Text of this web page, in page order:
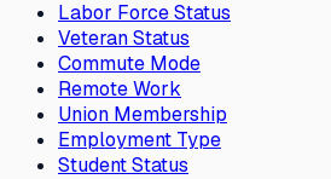
Labor Force Status
Veteran Status
Commute Mode
Remote Work
Union Membership
Employment Type
Student Status